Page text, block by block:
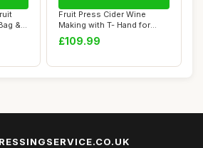
& 3
Fruit Press Cider Wine
Making with T- Hand for
Homemade Natu...
£109.99